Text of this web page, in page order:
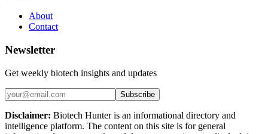
About
Contact
Newsletter
Get weekly biotech insights and updates
Subscribe
Disclaimer: Biotech Hunter is an informational directory and
intelligence platform. The content on this site is for general